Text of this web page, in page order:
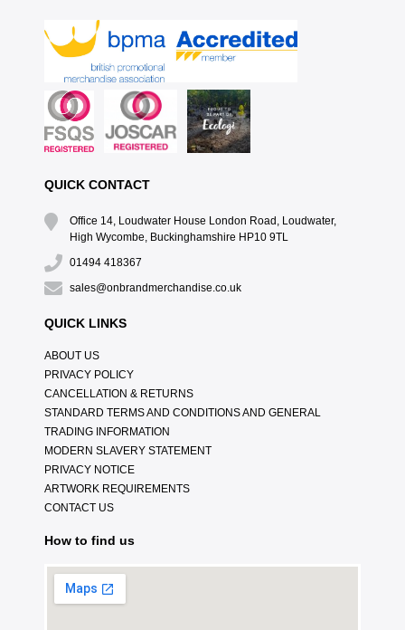
QUICK CONTACT
Office 14, Loudwater House London Road, Loudwater,
High Wycombe, Buckinghamshire HP10 9TL
01494 418367
sales@onbrandmerchandise.co.uk
QUICK LINKS
ABOUT US
PRIVACY POLICY
CANCELLATION & RETURNS
STANDARD TERMS AND CONDITIONS AND GENERAL
TRADING INFORMATION
MODERN SLAVERY STATEMENT
PRIVACY NOTICE
ARTWORK REQUIREMENTS
CONTACT US
How to find us